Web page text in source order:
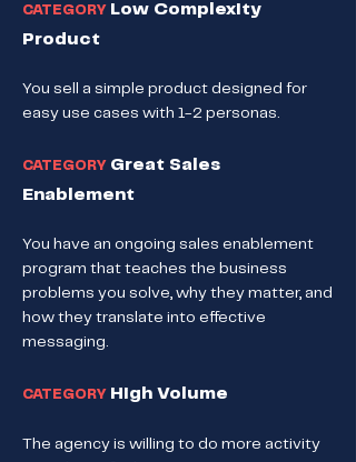
CATEGORY Low Complexity
Product
You sell a simple product designed for
easy use cases with 1-2 personas.
CATEGORY Great Sales
Enablement
You have an ongoing sales enablement
program that teaches the business
problems you solve, why they matter, and
how they translate into effective
messaging.
CATEGORY High Volume
The agency is willing to do more activity